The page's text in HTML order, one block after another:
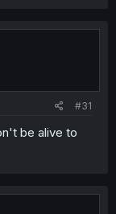
#31
be alive to